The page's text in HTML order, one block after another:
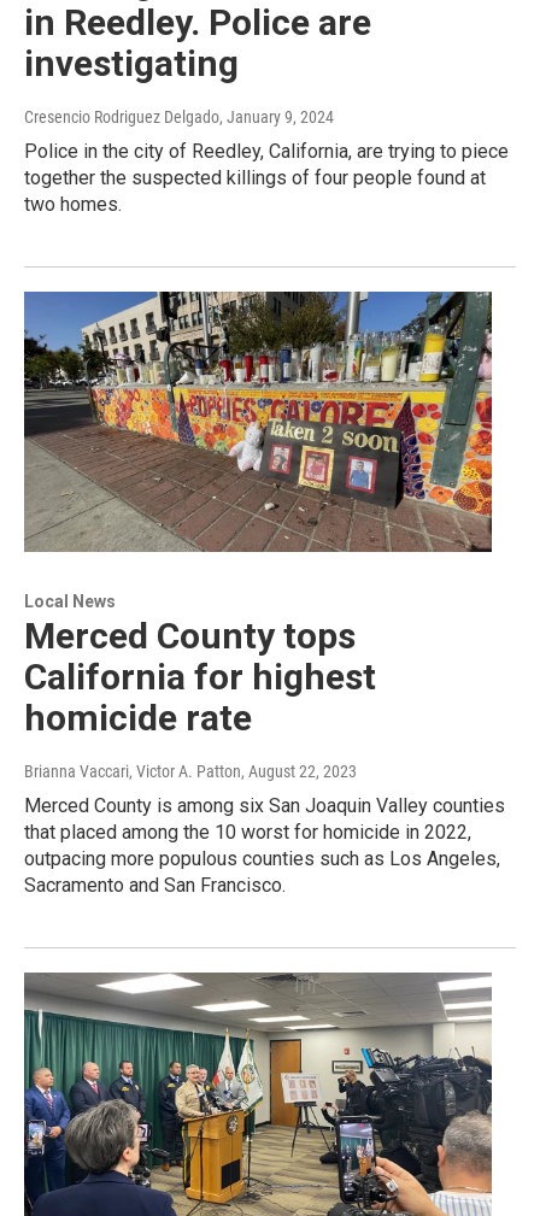
in Reedley. Police are
investigating
Cresencio Rodriguez Delgado, January 9, 2024
Police in the city of Reedley, California, are trying to piece
together the suspected killings of four people found at
two homes.
Local News
Merced County tops
California for highest
homicide rate
Brianna Vaccari, Victor A. Patton, August 22, 2023
Merced County is among six San Joaquin Valley counties
that placed among the 10 worst for homicide in 2022,
outpacing more populous counties such as Los Angeles,
Sacramento and San Francisco.